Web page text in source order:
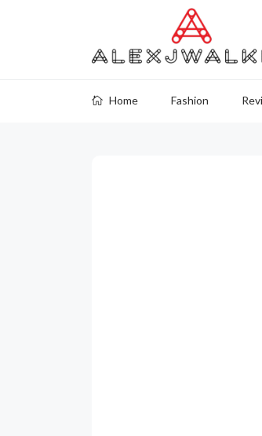
Home Fashion